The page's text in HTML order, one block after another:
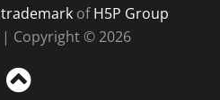
trademarkofH5P Group
| Copyright © 2026